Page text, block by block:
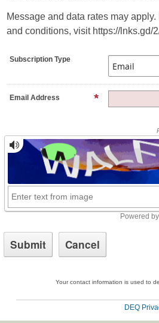
Message and data rates may
and conditions, visit https://lnks.gd/
Subscription Type
Email Address
Your contact information is used to
DEQ